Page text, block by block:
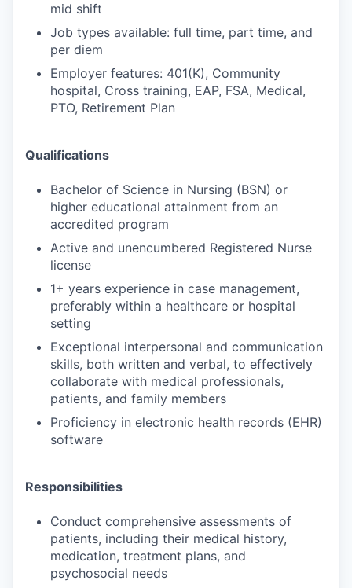
mid shift
Job types available: full time, part time, and
per diem
Employer features: 401(K), Community
hospital, Cross training, EAP, FSA, Medical,
PTO, Retirement Plan
Qualifications
Bachelor of Science in Nursing (BSN) or
higher educational attainment from an
accredited program
Active and unencumbered Registered Nurse
license
1+ years experience in case management,
preferably within a healthcare or hospital
setting
Exceptional interpersonal and communication
skills, both written and verbal, to effectively
collaborate with medical professionals,
patients, and family members
Proficiency in electronic health records (EHR)
software
Responsibilities
Conduct comprehensive assessments of
patients, including their medical history,
medication, treatment plans, and
psychosocial needs